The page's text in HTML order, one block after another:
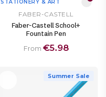
STATIONERY & ART
FABER-CASTELL
Faber-Castell School+
Fountain Pen
From €5.98
Summer Sale